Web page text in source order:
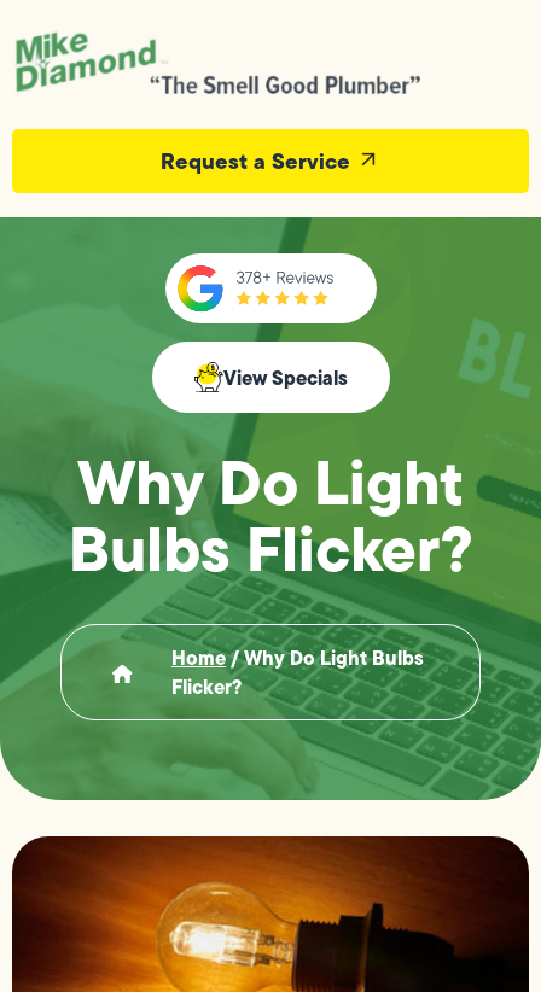
Request a Service
View Specials
Why Do Light
Bulbs Flicker?
Home/Why Do Light Bulbs
Flicker?